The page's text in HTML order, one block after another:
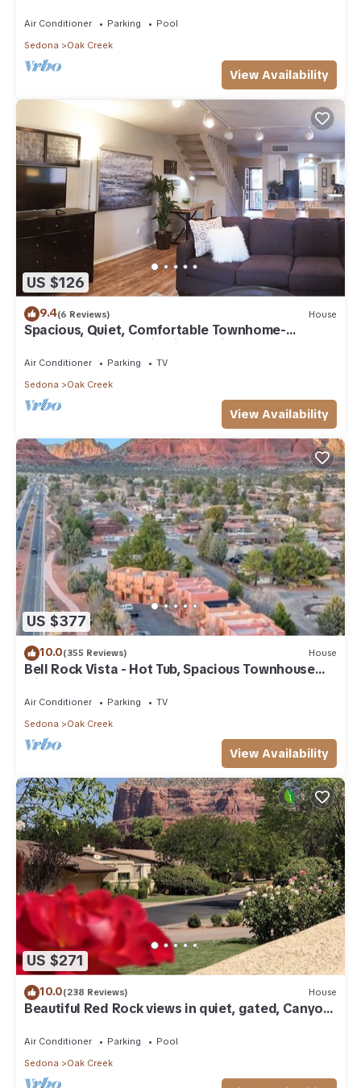
Air Conditioner Parking
Pool
Sedona
Oak Creek
View Availability
US $126
9.4(6 Reviews) House
Spacious, Quiet, Comfortable Townhome-
Walkable to everything in the Village
Air Conditioner Parking
TV
Sedona
Oak Creek
View Availability
US $377
10.0(355 Reviews) House
Bell Rock Vista - Hot Tub, Spacious Townhouse
with Great Location and Views
Air Conditioner Parking
TV
Sedona
Oak Creek
View Availability
US $271
10.0(238 Reviews) House
Beautiful Red Rock views in quiet, gated, Canyon
Air Conditioner Parking
Pool
Sedona
Oak Creek